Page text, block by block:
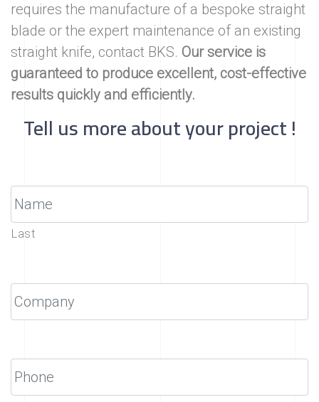
requires the manufacture of a bespoke straight
blade or the expert maintenance of an existing
straight knife, contact BKS. Our service is
guaranteed to produce excellent, cost-effective
results quickly and efficiently.
Tell us more about your project !
Last